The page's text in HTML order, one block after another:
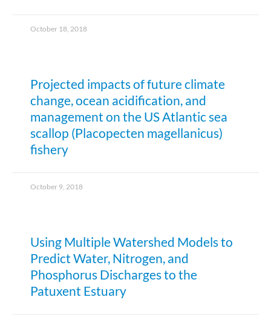
October 18, 2018
Projected impacts of future climate
change, ocean acidification, and
management on the US Atlantic sea
scallop (Placopecten magellanicus)
fishery
October 9, 2018
Using Multiple Watershed Models to
Predict Water, Nitrogen, and
Phosphorus Discharges to the
Patuxent Estuary